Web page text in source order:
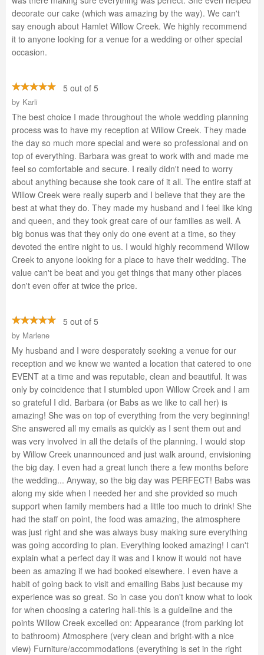
decorate our cake (which was amazing by the way). We can't
say enough about Hamlet Willow Creek. We highly recommend
it to anyone looking for a venue for a wedding or other special
occasion.
5 out of 5
by Karli
The best choice I made throughout the whole wedding planning
process was to have my reception at Willow Creek. They made
the day so much more special and were so professional and on
top of everything. Barbara was great to work with and made me
feel so comfortable and secure. I really didn't need to worry
about anything because she took care of it all. The entire staff at
Willow Creek were really superb and I believe that they are the
best at what they do. They made my husband and I feel like king
and queen, and they took great care of our families as well. A
big bonus was that they only do one event at a time, so they
devoted the entire night to us. I would highly recommend Willow
Creek to anyone looking for a place to have their wedding. The
value can't be beat and you get things that many other places
don't even offer at twice the price.
5 out of 5
by Marlene
My husband and I were desperately seeking a venue for our
reception and we knew we wanted a location that catered to one
EVENT at a time and was reputable, clean and beautiful. It was
only by coincidence that I stumbled upon Willow Creek and I am
so grateful I did. Barbara (or Babs as we like to call her) is
amazing! She was on top of everything from the very beginning!
She answered all my emails as quickly as I sent them out and
was very involved in all the details of the planning. I would stop
by Willow Creek unannounced and just walk around, envisioning
the big day. I even had a great lunch there a few months before
the wedding... Anyway, so the big day was PERFECT! Babs was
along my side when I needed her and she provided so much
support when family members had a little too much to drink! She
had the staff on point, the food was amazing, the atmosphere
was just right and she was always busy making sure everything
was going according to plan. Everything looked amazing! I can't
explain what a perfect day it was and I know it would not have
been as amazing if we had booked elsewhere. I even have a
habit of going back to visit and emailing Babs just because my
experience was so great. So in case you don't know what to look
for when choosing a catering hall-this is a guideline and the
points Willow Creek excelled on: Appearance (from parking lot
to bathroom) Atmosphere (very clean and bright-with a nice
view) Furniture/accommodations (everything is set in the right